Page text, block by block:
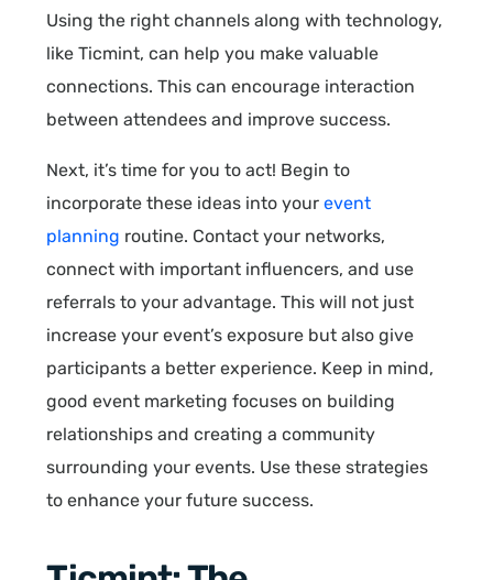
Using the right channels along with technology,
like Ticmint, can help you make valuable
connections. This can encourage interaction
between attendees and improve success.
Next, it’s time for you to act! Begin to
incorporate these ideas into yourevent
planning routine. Contact your networks,
connect with important influencers, and use
referrals to your advantage. This will not just
increase your event’s exposure but also give
participants a better experience. Keep in mind,
good event marketing focuses on building
relationships and creating a community
surrounding your events. Use these strategies
to enhance your future success.